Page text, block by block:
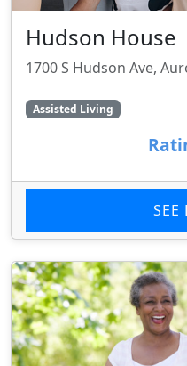
Hudson House
1700 S Hudson Ave,
Assisted Living
SEE